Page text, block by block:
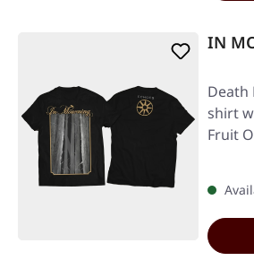
IN
Death
shirt
Fruit